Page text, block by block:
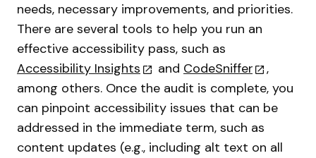
needs, necessary improvements, and priorities.
There are several tools to help you run an
effective accessibility pass, such as
Accessibility Insights
and CodeSniffer
,
among others. Once the audit is complete, you
can pinpoint accessibility issues that can be
addressed in the immediate term, such as
content updates (e.g., including alt text on all